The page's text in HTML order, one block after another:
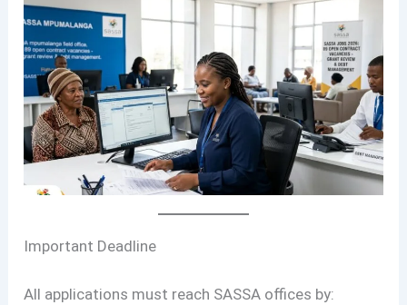
Important Deadline
All applications must reach SASSA offices by: